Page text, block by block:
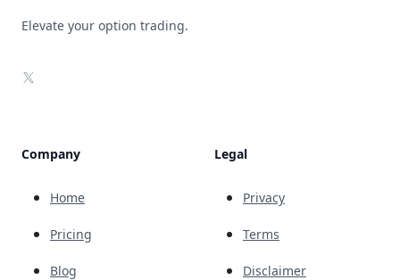
Elevate your option trading.
X
Company
Home
Pricing
Blog
Legal
Privacy
Terms
Disclaimer